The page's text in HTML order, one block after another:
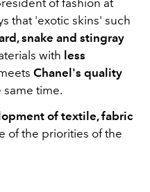
of fashion at
that 'exotic skins' such
snake and stingray
with less
Chanel's quality
same time.
of textile, fabric
of the priorities of the